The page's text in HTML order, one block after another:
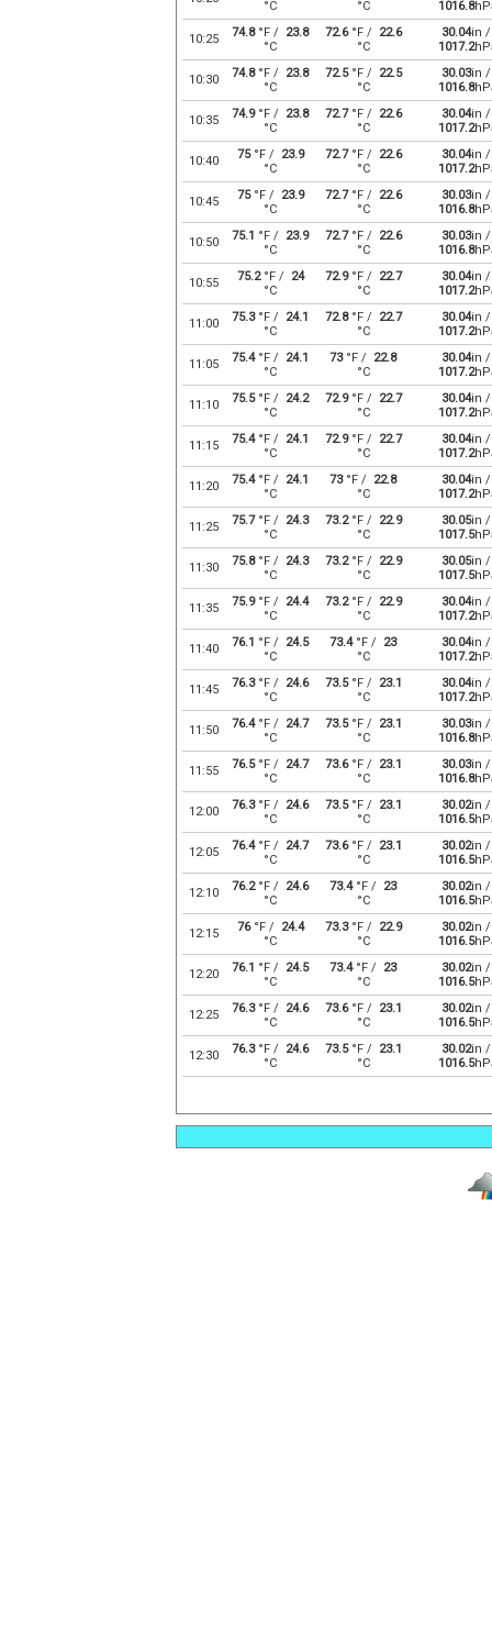
°C
°C
1016.8
10:25 74.8°F / 23.8
°C
72.6°F /
22.6
°C
30.04in /
1017.2
10:30 74.8°F / 23.8
°C
72.5°F /
22.5
°C
30.03in /
1016.8
10:35 74.9°F / 23.8
°C
72.7°F /
22.6
°C
30.04in /
1017.2
10:40 75°F /
23.9
°C
72.7°F /
22.6
°C
30.04in /
1017.2
10:45 75°F /
23.9
°C
72.7°F /
22.6
°C
30.03in /
1016.8
10:50 75.1 °F / 23.9
°C
72.7°F /
22.6
°C
30.03in /
1016.8
10:55 75.2°F /
24
°C
72.9°F /
22.7
°C
30.04in /
1017.2
11:00 75.3°F / 24.1
°C
72.8°F /
22.7
°C
30.04in /
1017.2
11:05 75.4°F / 24.1
°C
73°F / 22.8
°C
30.04in /
1017.2
11:10 75.5°F / 24.2
°C
72.9°F /
22.7
°C
30.04in /
1017.2
11:15 75.4°F / 24.1
°C
72.9°F /
22.7
°C
30.04in /
1017.2
11:20 75.4°F / 24.1
°C
73°F / 22.8
°C
30.04in /
1017.2
11:25 75.7°F / 24.3
°C
73.2°F /
22.9
°C
30.05in /
1017.5
11:30 75.8°F / 24.3
°C
73.2°F /
22.9
°C
30.05in /
1017.5
11:35 75.9°F / 24.4
°C
73.2°F /
22.9
°C
30.04in /
1017.2
11:40 76.1 °F / 24.5
°C
73.4°F / 23
°C
30.04in /
1017.2
11:45 76.3°F / 24.6
°C
73.5°F /
23.1
°C
30.04in /
1017.2
11:50 76.4°F / 24.7
°C
73.5°F /
23.1
°C
30.03in /
1016.8
11:55 76.5°F / 24.7
°C
73.6°F /
23.1
°C
30.03in /
1016.8
12:00 76.3°F / 24.6
°C
73.5°F /
23.1
°C
30.02in /
1016.5
12:05 76.4°F / 24.7
°C
73.6°F /
23.1
°C
30.02in /
1016.5
12:10 76.2°F / 24.6
°C
73.4°F / 23
°C
30.02in /
1016.5
12:15 76°F /
24.4
°C
73.3°F /
22.9
°C
30.02in /
1016.5
12:20 76.1 °F / 24.5
°C
73.4°F / 23
°C
30.02in /
1016.5
12:25 76.3°F / 24.6
°C
73.6°F /
23.1
°C
30.02in /
1016.5
12:30 76.3°F / 24.6
°C
73.5°F /
23.1
°C
30.02in /
1016.5